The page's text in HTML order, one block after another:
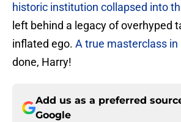
historic institution collapsed into
left behind a legacy of overhyped
inflated ego. A true masterclass in
done, Harry!
Add us as a preferred
Google